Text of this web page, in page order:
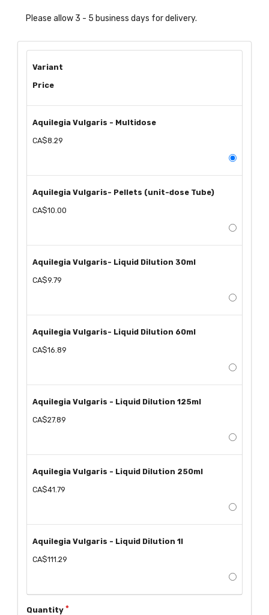
Please allow 3 - 5 business days for delivery.
Variant
Price
Aquilegia Vulgaris - Multidose
CA$8.29
Aquilegia Vulgaris- Pellets (unit-dose Tube)
CA$10.00
Aquilegia Vulgaris- Liquid Dilution 30ml
CA$9.79
Aquilegia Vulgaris- Liquid Dilution 60ml
CA$16.89
Aquilegia Vulgaris - Liquid Dilution 125ml
CA$27.89
Aquilegia Vulgaris - Liquid Dilution 250ml
CA$41.79
Aquilegia Vulgaris - Liquid Dilution 1l
CA$111.29
Quantity